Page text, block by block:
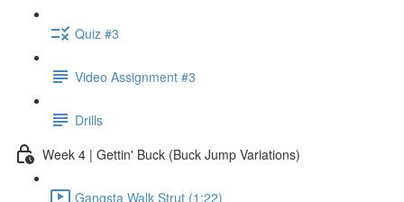
Quiz #3
Video Assignment #3
Drills
Week 4 | Gettin' Buck (Buck Jump Variations)
Gangsta Walk Strut (1:22)